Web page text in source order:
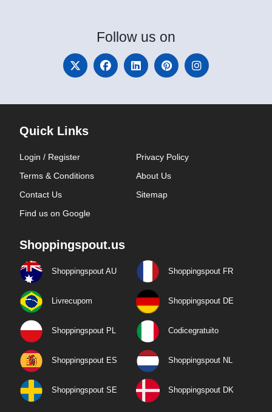
Follow us on
Quick Links
Login / Register
Privacy Policy
Terms & Conditions
About Us
Contact Us
Sitemap
Find us on Google
Shoppingspout.us
Shoppingspout AU Shoppingspout FR
Livrecupom Shoppingspout DE
Shoppingspout PL Codicegratuito
Shoppingspout ES Shoppingspout NL
Shoppingspout SE Shoppingspout DK